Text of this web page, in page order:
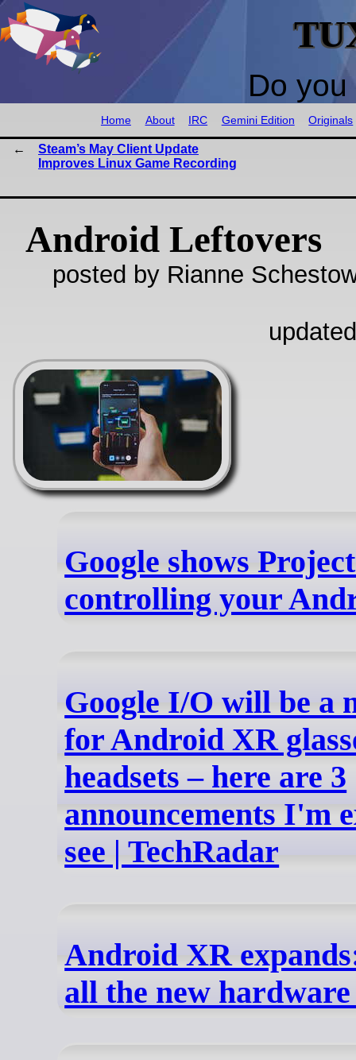
Do
Home About IRC Gemini Edition Originals
Steam’s May Client Update
Improves Linux Game Recording
Android Leftovers
posted by Rianne
Google shows
controlling your
Google I/O will be a
for Android XR
headsets – here are 3
announcements I'm
see | TechRadar
Android XR
all the new